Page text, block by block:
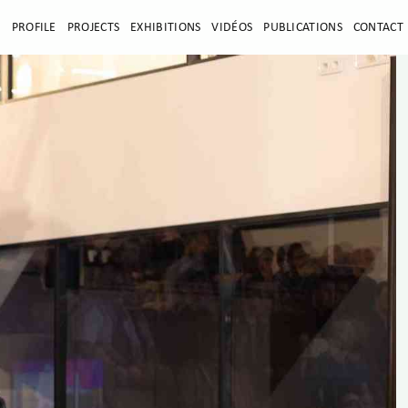
PROFILE PROJECTS EXHIBITIONS VIDÉOS PUBLICATIONS CONTACT